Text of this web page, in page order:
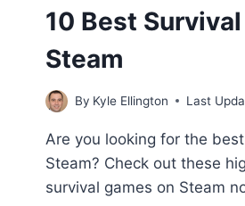
10 Best
Steam
By Kyle Ellington Last
Are you looking for the
Steam? Check out these
survival games on Steam